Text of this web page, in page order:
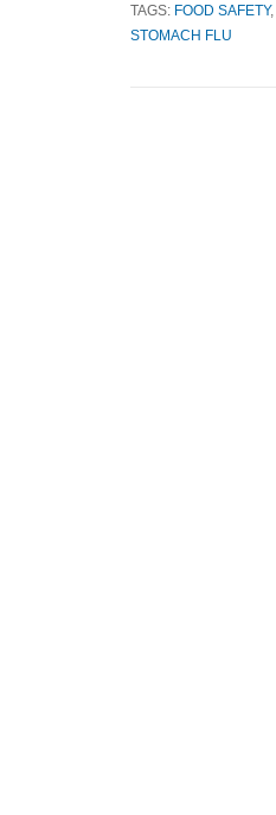
TAGS: FOOD SAFETY,
STOMACH FLU